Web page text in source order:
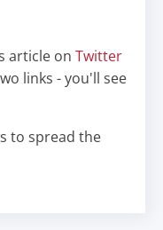
article on Twitter
links - you'll see
to spread the